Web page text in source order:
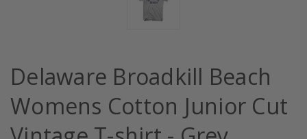
Delaware Broadkill Beach
Womens Cotton Junior Cut